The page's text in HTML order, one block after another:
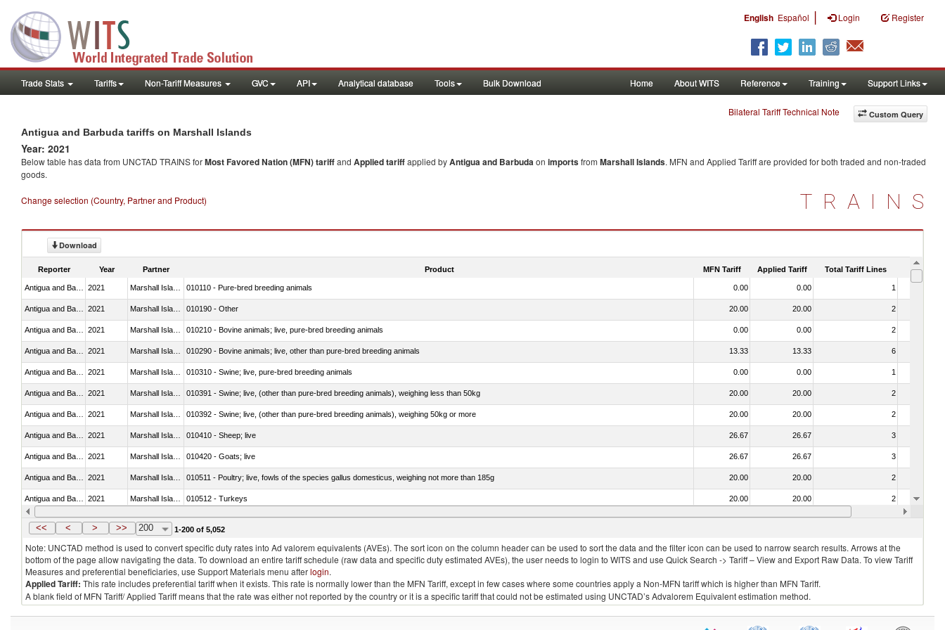
English Español | Login Register
Trade Stats Tariffs Non-Tariff Measures GVC API Analytical database Tools Bulk Download Home About WITS Reference Training Support Links
Custom Query
Bilateral Tariff Technical Note
Antigua and Barbuda tariffs on Marshall Islands
Year: 2021
Below table has data from UNCTAD TRAINS forMost Favored Nation (MFN) tariffand Applied tariffapplied byAntigua and Barbudaon importsfrom Marshall Islands. MFN and Applied Tariff are provided for both traded and non-traded
goods.
Change selection (Country, Partner and Product) TRAINS
Download
Reporter Year Partner Product MFN Tariff Applied Tariff Total Tariff Lines Is
2021 010110 - Pure-bred breeding animals 0.00 0.00 1
2021 010190 - Other 20.00 20.00 2
2021 010210 - Bovine animals; live, pure-bred breeding animals 0.00 0.00 2
2021 010290 - Bovine animals; live, other than pure-bred breeding animals 13.33 13.33 6
2021 010310 - Swine; live, pure-bred breeding animals 0.00 0.00 1
2021 010391 - Swine; live, (other than pure-bred breeding animals), weighing less than 50kg 20.00 20.00 2
2021 010392 - Swine; live, (other than pure-bred breeding animals), weighing 50kg or more 20.00 20.00 2
2021 010410 - Sheep; live 26.67 26.67 3
2021 010420 - Goats; live 26.67 26.67 3
2021 010511 - Poultry; live, fowls of the species gallus domesticus, weighing not more than 185g 20.00 20.00 2
2021 010512 - Turkeys 20.00 20.00 2
Antigua and Barbuda 2021 Marshall Islands 010519 - Poultry; live, weighing not more than 185g, ducks, geese, turkeys and guinea fowls 26.67 26.67
<< < > >> 200 1-200 of 5,052
Note: UNCTAD method is used to convert specific duty rates into Ad valorem equivalents (AVEs). The sort icon on the column header can be used to sort the data and the filter icon can be used to narrow search results. Arrows at the
bottom of the page allow navigating the data. To download an entire tariff schedule (raw data and specific duty estimated AVEs), the user needs to login to WITS and use Quick Search -> Tariff – View and Export Raw Data. To view Tariff
Measures and preferential beneficiaries, use Support Materials menu afterlogin.
Applied Tariff: This rate includes preferential tariff when it exists. This rate is normally lower than the MFN Tariff, except in few cases where some countries apply a Non-MFN tariff which is higher than MFN Tariff.
A blank field of MFN Tariff/ Applied Tariff means that the rate was either not reported by the country or it is a specific tariff that could not be estimated using UNCTAD’s Advalorem Equivalent estimation method.